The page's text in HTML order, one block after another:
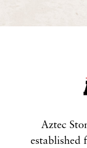
Aztec
established